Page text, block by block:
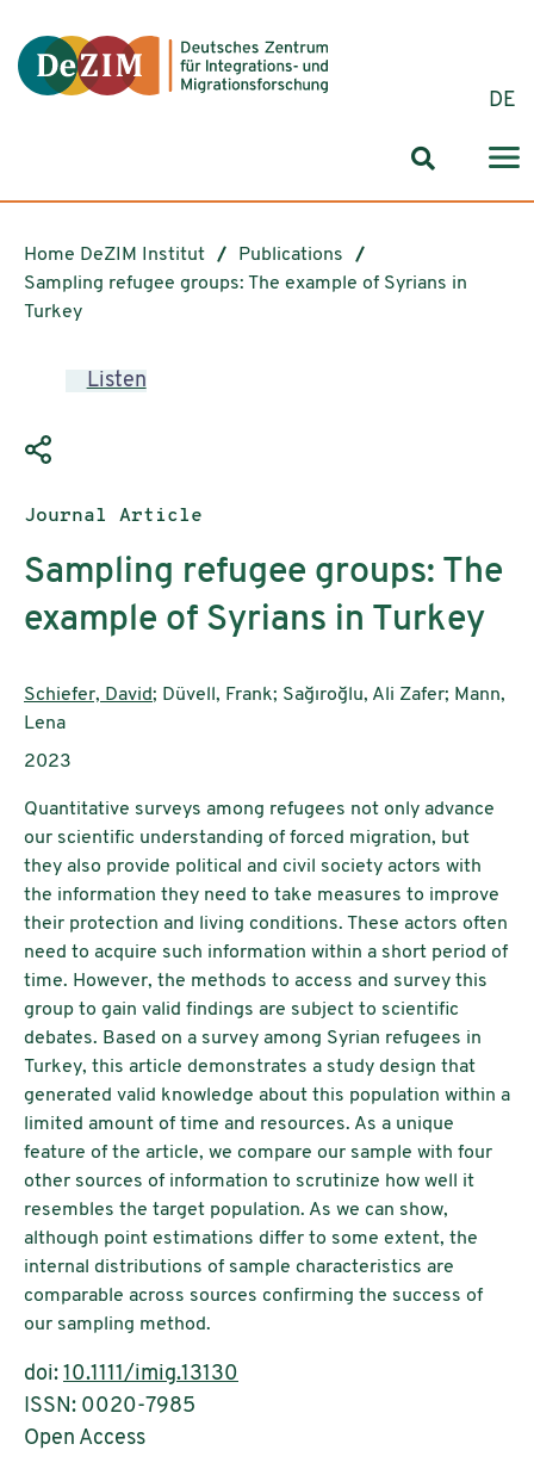
DE
Search
Home DeZIM Institut
Publications
Sampling refugee groups: The example of Syrians in
Turkey
Listen
Publication type:
Journal Article
Sampling refugee groups: The
example of Syrians in Turkey
Authors:
Schiefer, David; Düvell, Frank; Sağıroğlu, Ali Zafer; Mann,
Lena
Publication year:
2023
Quantitative surveys among refugees not only advance
our scientific understanding of forced migration, but
they also provide political and civil society actors with
the information they need to take measures to improve
their protection and living conditions. These actors often
need to acquire such information within a short period of
time. However, the methods to access and survey this
group to gain valid findings are subject to scientific
debates. Based on a survey among Syrian refugees in
Turkey, this article demonstrates a study design that
generated valid knowledge about this population within a
limited amount of time and resources. As a unique
feature of the article, we compare our sample with four
other sources of information to scrutinize how well it
resembles the target population. As we can show,
although point estimations differ to some extent, the
internal distributions of sample characteristics are
comparable across sources confirming the success of
our sampling method.
doi: 10.1111/imig.13130
ISSN: 0020-7985
Open Access